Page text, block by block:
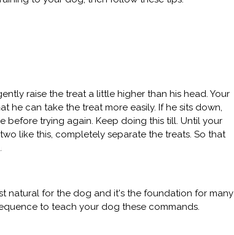
raise the treat a little higher than his head. Your
he can take the treat more easily. If he sits down,
before trying again. Keep doing this till. Until your
like this, completely separate the treats. So that
natural for the dog and it's the foundation for many
to teach your dog these commands.